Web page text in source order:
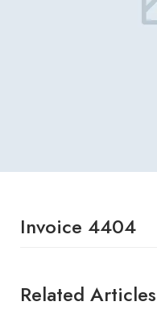
Invoice 4404
Related Articles